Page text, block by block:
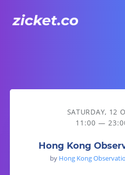
Hong Kong Observation Wheel
SATURDAY, 12
11:00 —
Hong Kong
by Hong Kong